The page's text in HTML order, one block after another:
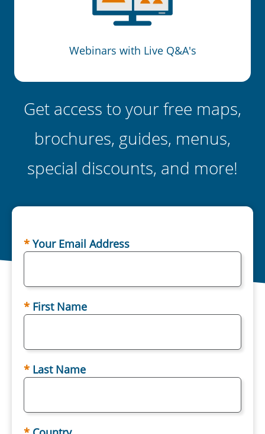
Webinars with Live Q&A's
Get access to your free maps,
brochures, guides, menus,
special discounts, and more!
Your Email Address
First Name
Last Name